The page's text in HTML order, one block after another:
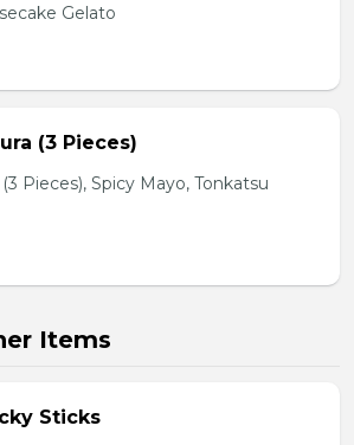
Gelato
(3 Pieces)
Pieces), Spicy Mayo, Tonkatsu
Items
Sticks